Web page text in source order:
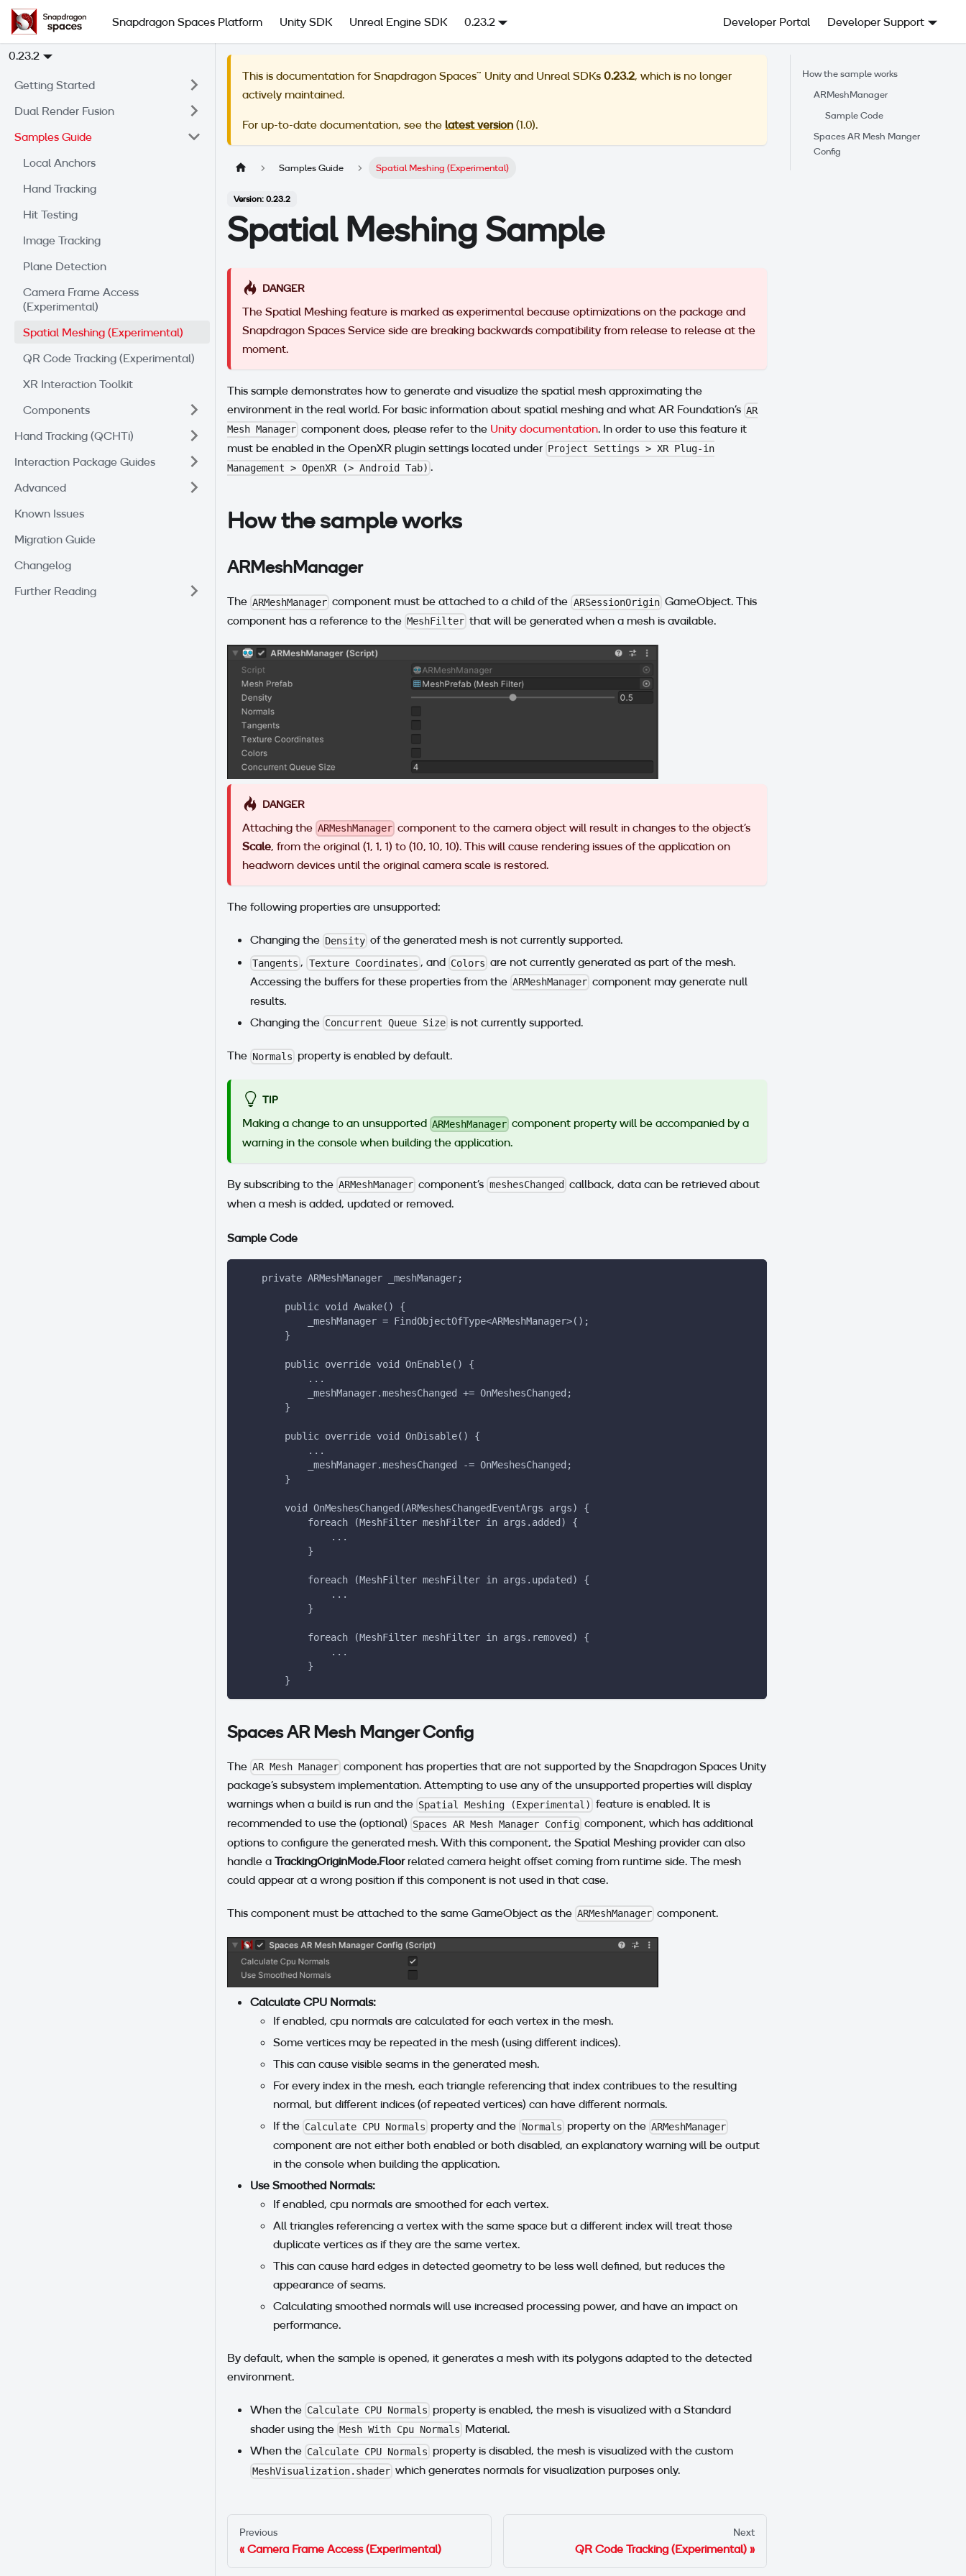
Snapdragon Spaces Platform Unity SDK Unreal Engine SDK 0.23.2 Developer Portal Developer Support
0.23.2
Getting Started
Dual Render Fusion
Samples Guide
Local Anchors
Hand Tracking
Hit Testing
Image Tracking
Plane Detection
Camera Frame Access
(Experimental)
Spatial Meshing (Experimental)
QR Code Tracking (Experimental)
XR Interaction Toolkit
Components
Hand Tracking (QCHTi)
Interaction Package Guides
Advanced
Known Issues
Migration Guide
Changelog
Further Reading
This is documentation for Snapdragon Spaces™ Unity and Unreal SDKs 0.23.2, which is no longer
actively maintained.
For up-to-date documentation, see the latest version (1.0).
Samples Guide Spatial Meshing (Experimental)
Version: 0.23.2
Spatial Meshing Sample
DANGER
The Spatial Meshing feature is marked as experimental because optimizations on the package and
Snapdragon Spaces Service side are breaking backwards compatibility from release to release at the
moment.
This sample demonstrates how to generate and visualize the spatial mesh approximating the
environment in the real world. For basic information about spatial meshing and what AR Foundation's AR
Mesh Manager component does, please refer to the Unity documentation. In order to use this feature it
must be enabled in the OpenXR plugin settings located under Project Settings > XR Plug-in
Management > OpenXR (> Android Tab) .
How the sample works
ARMeshManager
The ARMeshManager component must be attached to a child of the ARSessionOriginGameObject. This
component has a reference to the MeshFilter that will be generated when a mesh is available.
DANGER
Attaching the ARMeshManager component to the camera object will result in changes to the object's
Scale, from the original (1, 1, 1) to (10, 10, 10). This will cause rendering issues of the application on
headworn devices until the original camera scale is restored.
The following properties are unsupported:
Changing the Density of the generated mesh is not currently supported.
Tangents , Texture Coordinates , and Colors are not currently generated as part of the mesh.
Accessing the buffers for these properties from the ARMeshManager component may generate null
results.
Changing the Concurrent Queue Size is not currently supported.
The Normals property is enabled by default.
TIP
Making a change to an unsupported ARMeshManager component property will be accompanied by a
warning in the console when building the application.
By subscribing to the ARMeshManager component's meshesChanged callback, data can be retrieved about
when a mesh is added, updated or removed.
Sample Code
    private ARMeshManager _meshManager;
        public void Awake() {
            _meshManager = FindObjectOfType<ARMeshManager>();
        }
        public override void OnEnable() {
            ...
            _meshManager.meshesChanged += OnMeshesChanged;
        }
        public override void OnDisable() {
            ...
            _meshManager.meshesChanged -= OnMeshesChanged;
        }
        void OnMeshesChanged(ARMeshesChangedEventArgs args) {
            foreach (MeshFilter meshFilter in args.added) {
                ...
            }
            foreach (MeshFilter meshFilter in args.updated) {
                ...
            }
            foreach (MeshFilter meshFilter in args.removed) {
                ...
            }
        }
Spaces AR Mesh Manger Config
The AR Mesh Manager component has properties that are not supported by the Snapdragon Spaces Unity
package's subsystem implementation. Attempting to use any of the unsupported properties will display
warnings when a build is run and the Spatial Meshing (Experimental) feature is enabled. It is
recommended to use the (optional) Spaces AR Mesh Manager Config component, which has additional
options to configure the generated mesh. With this component, the Spatial Meshing provider can also
handle a TrackingOriginMode.Floorrelated camera height offset coming from runtime side. The mesh
could appear at a wrong position if this component is not used in that case.
This component must be attached to the same GameObject as the ARMeshManager component.
Calculate CPU Normals:
If enabled, cpu normals are calculated for each vertex in the mesh.
Some vertices may be repeated in the mesh (using different indices).
This can cause visible seams in the generated mesh.
For every index in the mesh, each triangle referencing that index contribues to the resulting
normal, but different indices (of repeated vertices) can have different normals.
If the Calculate CPU Normals property and the Normals property on the ARMeshManager
component are not either both enabled or both disabled, an explanatory warning will be output
in the console when building the application.
Use Smoothed Normals:
If enabled, cpu normals are smoothed for each vertex.
All triangles referencing a vertex with the same space but a different index will treat those
duplicate vertices as if they are the same vertex.
This can cause hard edges in detected geometry to be less well defined, but reduces the
appearance of seams.
Calculating smoothed normals will use increased processing power, and have an impact on
performance.
By default, when the sample is opened, it generates a mesh with its polygons adapted to the detected
environment.
When the Calculate CPU Normals property is enabled, the mesh is visualized with a Standard
shader using the Mesh With Cpu Normals Material.
When the Calculate CPU Normals property is disabled, the mesh is visualized with the custom
MeshVisualization.shader which generates normals for visualization purposes only.
Previous
Camera Frame Access (Experimental)
Next
QR Code Tracking (Experimental)
How the sample works
ARMeshManager
Sample Code
Spaces AR Mesh Manger
Config